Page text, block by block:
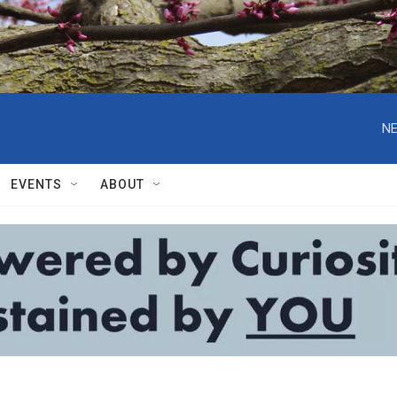
EVENTS ABOUT